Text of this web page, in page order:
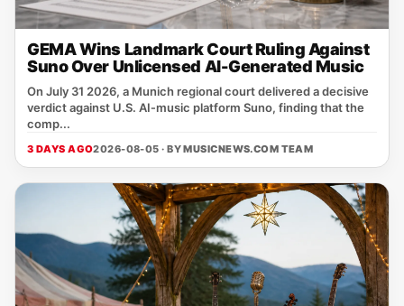
GEMA Wins Landmark Court Ruling Against
Suno Over Unlicensed AI-Generated Music
On July 31 2026, a Munich regional court delivered a decisive
verdict against U.S. AI‑music platform Suno, finding that the
comp...
3 DAYS AGO2026-08-05 · BYMUSICNEWS.COM TEAM